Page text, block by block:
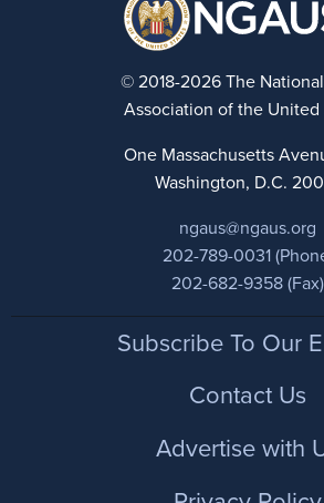
© 2018-2026 The
Association of the United
One Massachusetts
Washington, D.C.
ngaus@ngaus.org
202-789-0031
202-682-9358 (Fax)
FooterSubscribe To Our
Contact Us
Advertise with